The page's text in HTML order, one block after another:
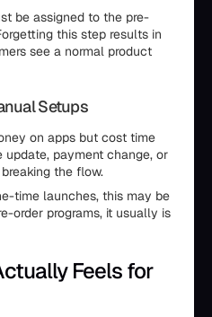
be assigned to the pre-
this step results in
see a normal product
Setups
on apps but cost time
payment change, or
the flow.
time launches, this may be
order programs, it usually is
Feels for